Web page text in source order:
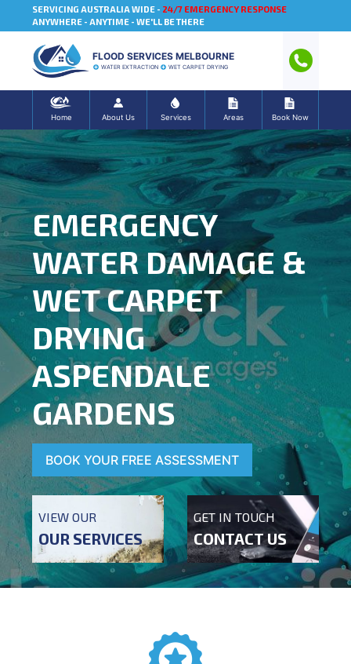
SERVICING AUSTRALIA WIDE - 24/7 EMERGENCY RESPONSE
ANYWHERE - ANYTIME - WE'LL BE THERE
FLOOD SERVICES MELBOURNE
WATER EXTRACTION WET CARPET DRYING
Home About Us Services Areas Book Now
EMERGENCY
WATER DAMAGE &
WET CARPET
DRYING
ASPENDALE
GARDENS
BOOK YOUR FREE ASSESSMENT
VIEW OUR
OUR SERVICES
GET IN TOUCH
CONTACT US